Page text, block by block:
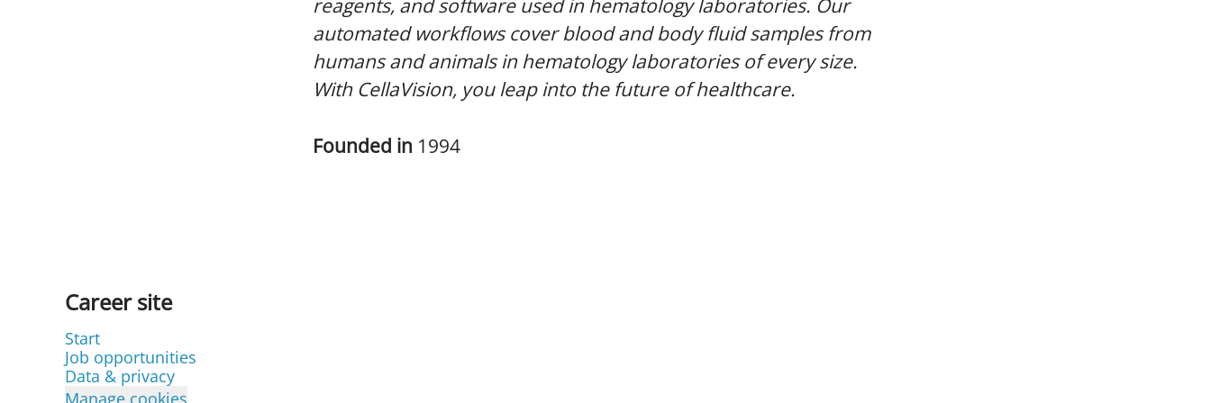
reagents, and software used in hematology laboratories. Our
automated workflows cover blood and body fluid samples from
humans and animals in hematology laboratories of every size.
With CellaVision, you leap into the future of healthcare.
Founded in 1994
Career site
Start
Job opportunities
Data & privacy
Manage cookies